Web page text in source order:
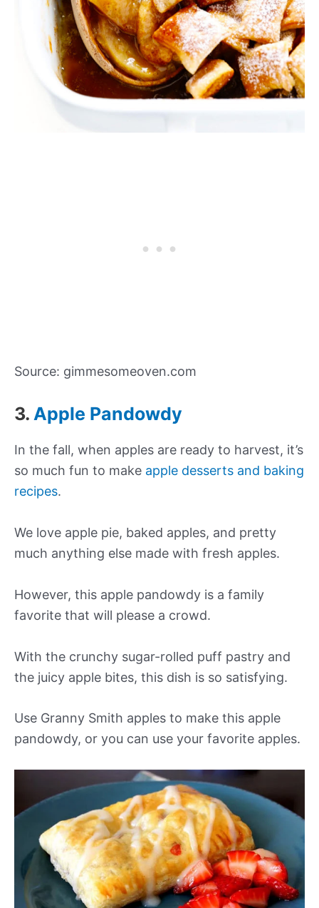
Source: gimmesomeoven.com
3. Apple Pandowdy
In the fall, when apples are ready to harvest, it’s
so much fun to make apple desserts and baking
recipes.
We love apple pie, baked apples, and pretty
much anything else made with fresh apples.
However, this apple pandowdy is a family
favorite that will please a crowd.
With the crunchy sugar-rolled puff pastry and
the juicy apple bites, this dish is so satisfying.
Use Granny Smith apples to make this apple
pandowdy, or you can use your favorite apples.